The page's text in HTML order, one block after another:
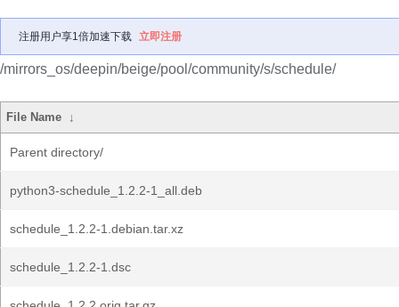
注册用户享1倍加速下载 立即注册
/mirrors_os/deepin/beige/pool/community/s/schedule/
File Name ↓
Parent directory/
python3-schedule_1.2.2-1_all.deb
schedule_1.2.2-1.debian.tar.xz
schedule_1.2.2-1.dsc